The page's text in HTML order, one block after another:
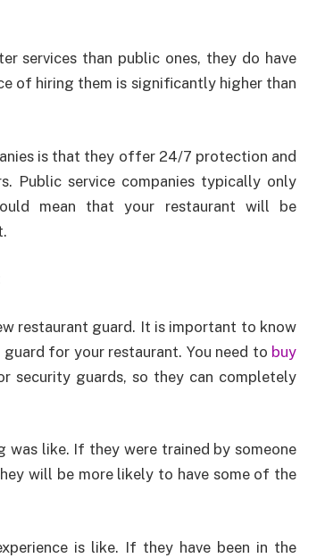
services than public ones, they do have
of hiring them is significantly higher than
is that they offer 24/7 protection and
Public service companies typically only
mean that your restaurant will be
restaurant guard. It is important to know
for your restaurant. You need to buy
security guards, so they can completely
like. If they were trained by someone
will be more likely to have some of the
is like. If they have been in the